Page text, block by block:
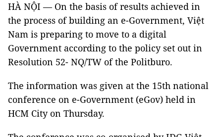
HÀ NỘI — On the basis of results achieved in
the process of building an e-Government, Việt
Nam is preparing to move to a digital
Government according to the policy set out in
Resolution 52- NQ/TW of the Politburo.
The information was given at the 15th national
conference on e-Government (eGov) held in
HCM City on Thursday.